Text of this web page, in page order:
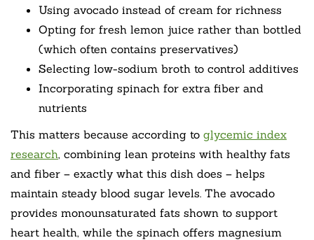
Using avocado instead of cream for richness
Opting for fresh lemon juice rather than bottled
(which often contains preservatives)
Selecting low-sodium broth to control additives
Incorporating spinach for extra fiber and
nutrients
This matters because according to glycemic index
research, combining lean proteins with healthy fats
and fiber – exactly what this dish does – helps
maintain steady blood sugar levels. The avocado
provides monounsaturated fats shown to support
heart health, while the spinach offers magnesium